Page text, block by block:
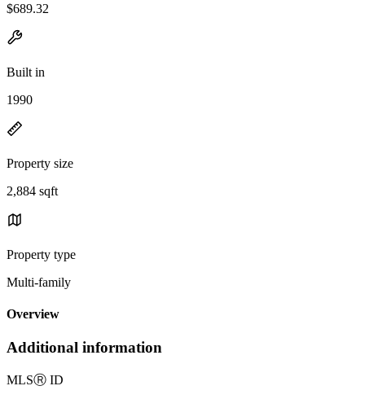
$689.32
Built in
1990
Property size
2,884 sqft
Property type
Multi-family
Overview
Additional information
MLSⓇ ID